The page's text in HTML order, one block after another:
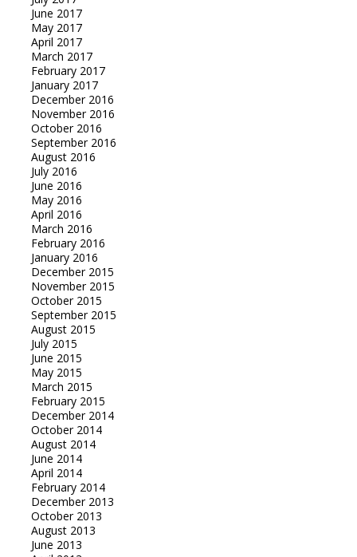
June 2017
May 2017
April 2017
March 2017
February 2017
January 2017
December 2016
November 2016
October 2016
September 2016
August 2016
July 2016
June 2016
May 2016
April 2016
March 2016
February 2016
January 2016
December 2015
November 2015
October 2015
September 2015
August 2015
July 2015
June 2015
May 2015
March 2015
February 2015
December 2014
October 2014
August 2014
June 2014
April 2014
February 2014
December 2013
October 2013
August 2013
June 2013